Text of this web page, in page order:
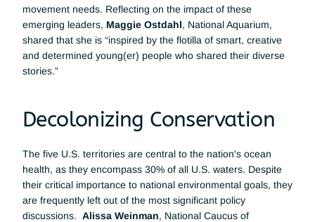
movement needs. Reflecting on the impact of these
emerging leaders, Maggie Ostdahl, National Aquarium,
shared that she is “inspired by the flotilla of smart, creative
and determined young(er) people who shared their diverse
stories.”
Decolonizing Conservation
The five U.S. territories are central to the nation's ocean
health, as they encompass 30% of all U.S. waters. Despite
their critical importance to national environmental goals, they
are frequently left out of the most significant policy
discussions. Alissa Weinman, National Caucus of